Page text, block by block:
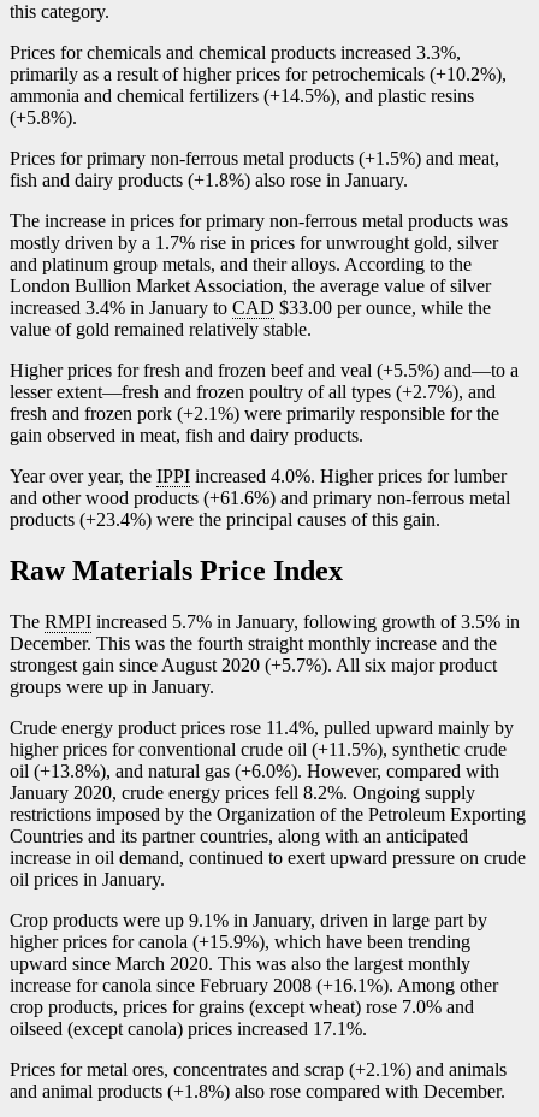
this category.
Prices for chemicals and chemical products increased 3.3%,
primarily as a result of higher prices for petrochemicals (+10.2%),
ammonia and chemical fertilizers (+14.5%), and plastic resins
(+5.8%).
Prices for primary non-ferrous metal products (+1.5%) and meat,
fish and dairy products (+1.8%) also rose in January.
The increase in prices for primary non-ferrous metal products was
mostly driven by a 1.7% rise in prices for unwrought gold, silver
and platinum group metals, and their alloys. According to the
London Bullion Market Association, the average value of silver
increased 3.4% in January to CAD $33.00 per ounce, while the
value of gold remained relatively stable.
Higher prices for fresh and frozen beef and veal (+5.5%) and—to a
lesser extent—fresh and frozen poultry of all types (+2.7%), and
fresh and frozen pork (+2.1%) were primarily responsible for the
gain observed in meat, fish and dairy products.
Year over year, the IPPI increased 4.0%. Higher prices for lumber
and other wood products (+61.6%) and primary non-ferrous metal
products (+23.4%) were the principal causes of this gain.
Raw Materials Price Index
The RMPI increased 5.7% in January, following growth of 3.5% in
December. This was the fourth straight monthly increase and the
strongest gain since August 2020 (+5.7%). All six major product
groups were up in January.
Crude energy product prices rose 11.4%, pulled upward mainly by
higher prices for conventional crude oil (+11.5%), synthetic crude
oil (+13.8%), and natural gas (+6.0%). However, compared with
January 2020, crude energy prices fell 8.2%. Ongoing supply
restrictions imposed by the Organization of the Petroleum Exporting
Countries and its partner countries, along with an anticipated
increase in oil demand, continued to exert upward pressure on crude
oil prices in January.
Crop products were up 9.1% in January, driven in large part by
higher prices for canola (+15.9%), which have been trending
upward since March 2020. This was also the largest monthly
increase for canola since February 2008 (+16.1%). Among other
crop products, prices for grains (except wheat) rose 7.0% and
oilseed (except canola) prices increased 17.1%.
Prices for metal ores, concentrates and scrap (+2.1%) and animals
and animal products (+1.8%) also rose compared with December.